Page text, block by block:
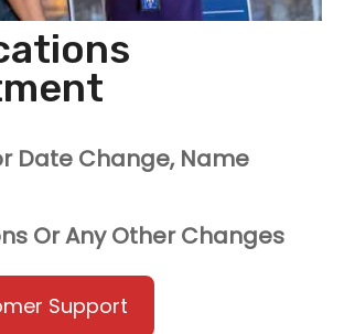
Date Change, Name
Or Any Other Changes
Support